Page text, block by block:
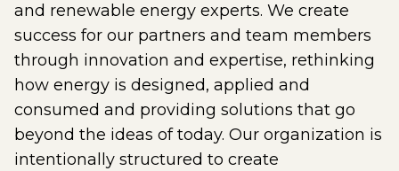
and renewable energy experts. We create
success for our partners and team members
through innovation and expertise, rethinking
how energy is designed, applied and
consumed and providing solutions that go
beyond the ideas of today. Our organization is
intentionally structured to create